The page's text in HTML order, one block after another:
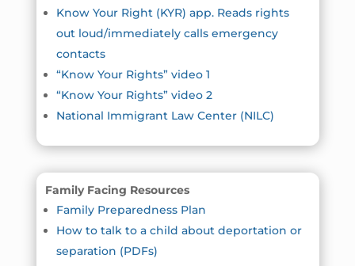
Know Your Right (KYR) app. Reads rights
out loud/immediately calls emergency
contacts
“Know Your Rights” video 1
“Know Your Rights” video 2
National Immigrant Law Center (NILC)
Family Facing Resources
Family Preparedness Plan
How to talk to a child about deportation or
separation (PDFs)